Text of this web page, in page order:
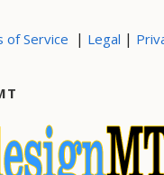
of Service | Legal |